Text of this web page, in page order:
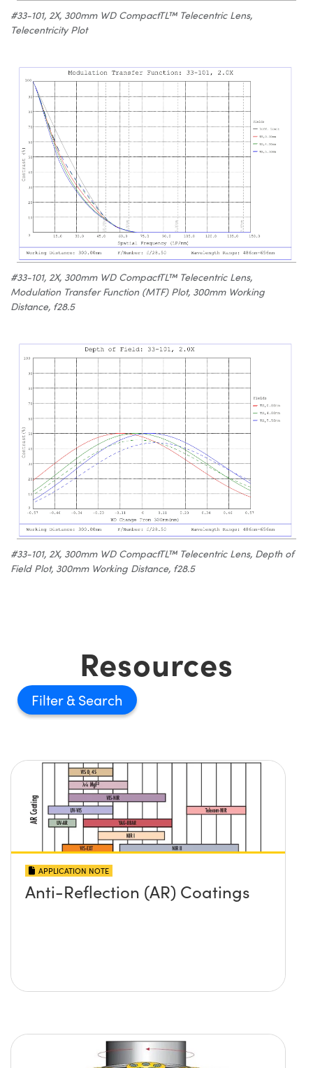
#33-101, 2X, 300mm WD CompactTL™ Telecentric Lens,
Telecentricity Plot
#33-101, 2X, 300mm WD CompactTL™ Telecentric Lens,
Modulation Transfer Function (MTF) Plot, 300mm Working
Distance, f28.5
#33-101, 2X, 300mm WD CompactTL™ Telecentric Lens, Depth of
Field Plot, 300mm Working Distance, f28.5
Resources
Filter
APPLICATION NOTE
Anti-Reflection (AR) Coatings